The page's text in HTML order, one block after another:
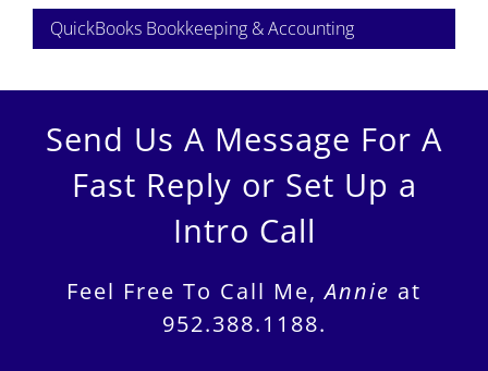
QuickBooks Bookkeeping & Accounting
Send Us A Message For A
Fast Reply or Set Up a
Intro Call
Feel Free To Call Me,Annie at
952.388.1188.